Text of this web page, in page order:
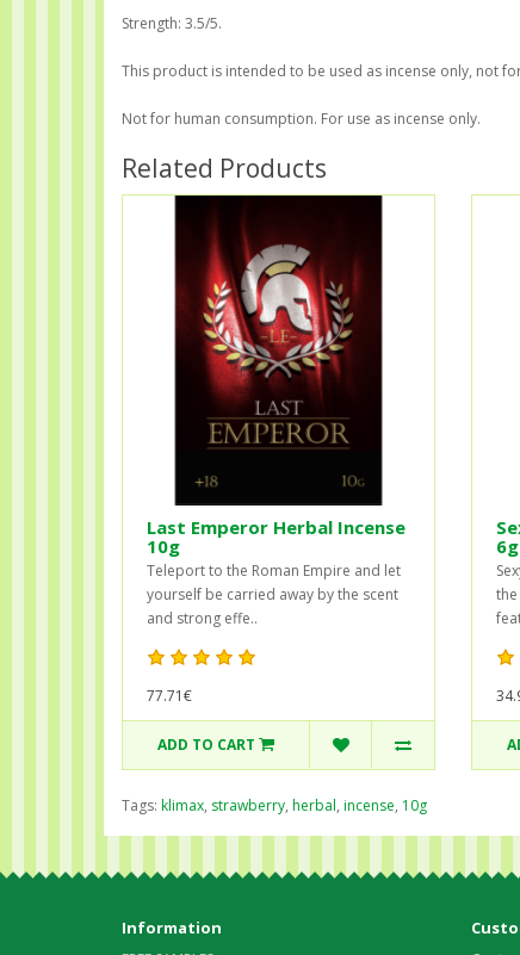
Strength: 3.5/5.
This product is intended to be used as incense only, not
Not for human consumption. For use as incense only.
Related Products
Last Emperor Herbal Incense
10g
Teleport to the Roman Empire and let
yourself be carried away by the scent
and strong effe..
77.71€
ADD TO CART
6g
Tags: klimax, strawberry, herbal, incense, 10g
Information